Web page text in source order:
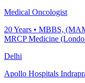
Medical Oncologist
20Years • MBBS,
MRCP Medicine
Delhi
Apollo Hospitals